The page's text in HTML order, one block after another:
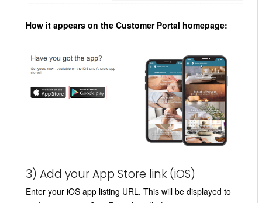
How it appears on the Customer Portal homepage:
3) Add your App Store link (iOS)
Enter your iOS app listing URL. This will be displayed to